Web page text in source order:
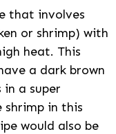
that involves
or shrimp) with
heat. This
a dark brown
in a super
in this
would also be